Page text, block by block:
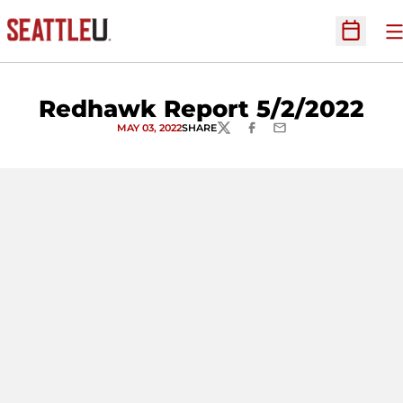
Open
Redhawk Report 5/2/2022
MAY 03, 2022SHARETWITTERFACEBOOK
EMAIL